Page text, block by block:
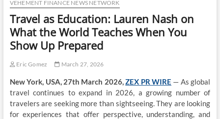
VEHEMENT FINANCE NEWS NETWORK
Travel as Education: Lauren Nash on
What the World Teaches When You
Show Up Prepared
Eric Gomez March 27, 2026
New York, USA, 27th March 2026,ZEX PR WIRE — As global
travel continues to expand in 2026, a growing number of
travelers are seeking more than sightseeing. They are looking
for experiences that offer perspective, understanding, and